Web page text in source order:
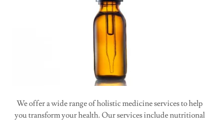
We offer a wide range of holistic medicine services to help
you transform your health. Our services include nutritional